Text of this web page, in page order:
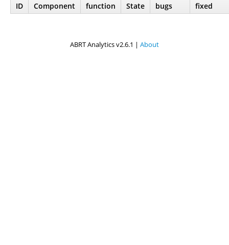
ID Component
function
State
bugs
fixed
ABRT Analytics v2.6.1 | About